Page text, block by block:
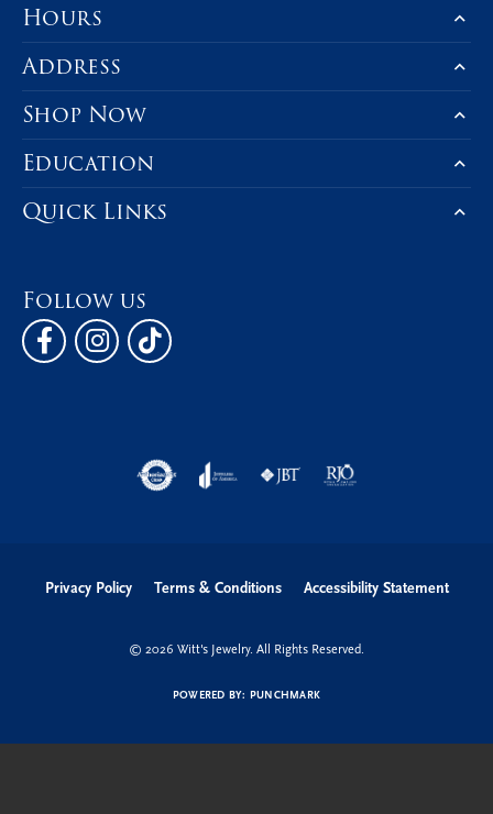
Hours
Address
Shop Now
Education
Quick Links
Follow us
Privacy Policy Terms & Conditions Accessibility Statement
© 2026 Witt's Jewelry. All Rights Reserved.
POWERED BY: PUNCHMARK